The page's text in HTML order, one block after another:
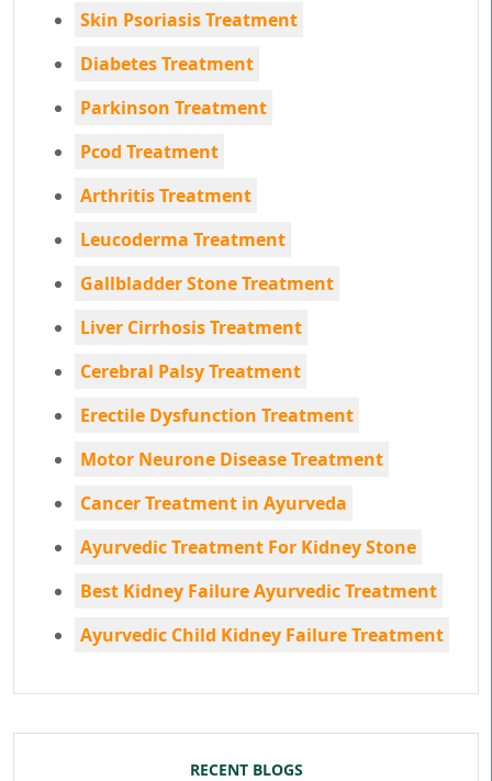
Skin Psoriasis Treatment
Diabetes Treatment
Parkinson Treatment
Pcod Treatment
Arthritis Treatment
Leucoderma Treatment
Gallbladder Stone Treatment
Liver Cirrhosis Treatment
Cerebral Palsy Treatment
Erectile Dysfunction Treatment
Motor Neurone Disease Treatment
Cancer Treatment in Ayurveda
Ayurvedic Treatment For Kidney Stone
Best Kidney Failure Ayurvedic Treatment
Ayurvedic Child Kidney Failure Treatment
RECENT BLOGS